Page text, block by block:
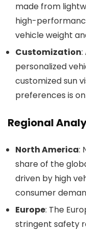
made from
high-
vehicle weight
Customization:
personalized
customized sun
preferences is
Regional
North America:
share of the
driven by high
consumer
Europe: The
stringent safety